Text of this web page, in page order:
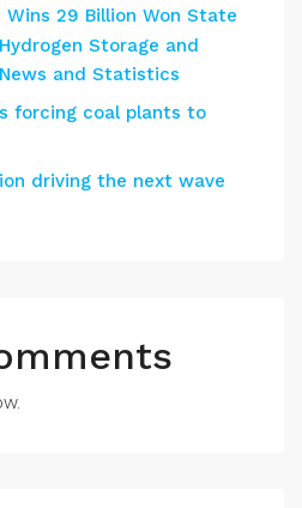
Wins 29 Billion Won State
Storage and
and Statistics
forcing coal plants to
driving the next wave